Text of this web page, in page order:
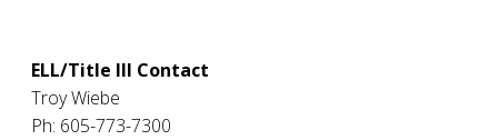
ELL/Title III Contact
Troy Wiebe
Ph: 605-773-7300